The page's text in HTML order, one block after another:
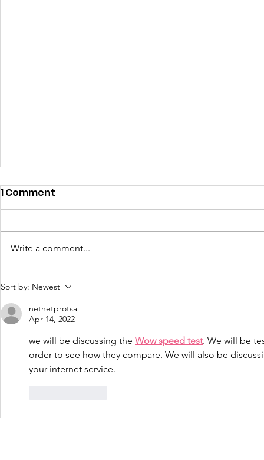
CCEDC Q4 2020 COVID-19
Business Impact Survey
Level
1 Comment
Write a comment...
Sort by: Newest
netnetprotsa
Apr 14, 2022
we will be discussing the Wow speed test. We will be
order to see how they compare. We will also be
your internet service.